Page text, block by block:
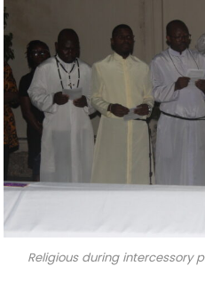
Religious during intercessory